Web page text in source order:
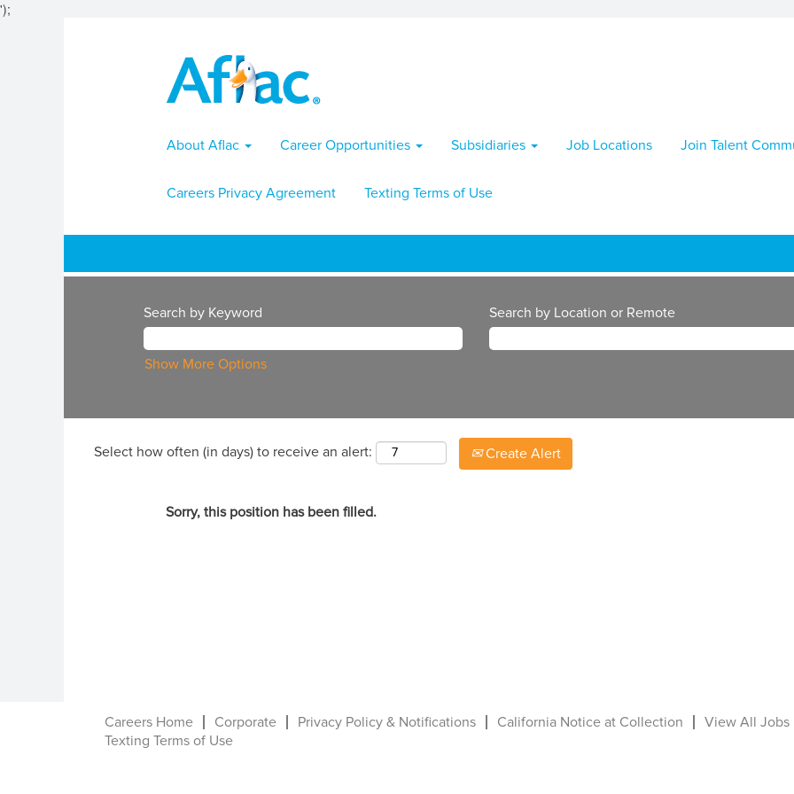
');
About Aflac Career Opportunities Subsidiaries Job Locations Join Talent
Careers Privacy Agreement Texting Terms of Use
Search by Keyword Search by Location or Remote
Show More Options
Select how often (in days) to receive an alert: Create Alert
Sorry, this position has been filled.
Careers Home Corporate Privacy Policy & Notifications California Notice at Collection View All Jobs
Texting Terms of Use